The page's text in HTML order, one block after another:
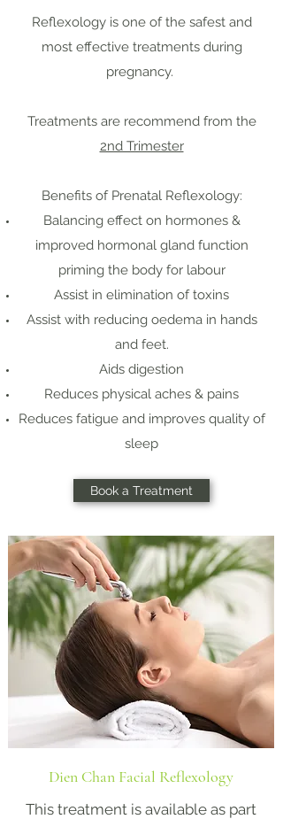
Reflexology is one of the safest and
most effective treatments during
pregnancy.
Treatments are recommend from the
2nd Trimester
Benefits of Prenatal Reflexology:
Balancing effect on hormones &
improved hormonal gland function
priming the body for labour
Assist in elimination of toxins
Assist with reducing oedema in hands
and feet.
Aids digestion
Reduces physical aches & pains
Reduces fatigue and improves quality of
sleep
Book a Treatment
Dien Chan Facial Reflexology
This treatment is available as part